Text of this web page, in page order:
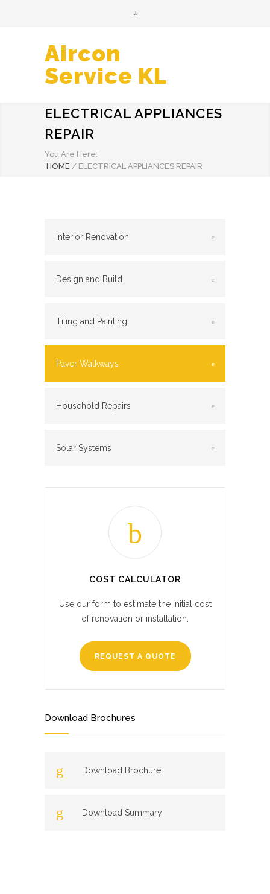
Aircon
Service KL
ELECTRICAL APPLIANCES
REPAIR
You Are Here:
HOME / ELECTRICAL APPLIANCES REPAIR
Interior Renovation
Design and Build
Tiling and Painting
Paver Walkways
Household Repairs
Solar Systems
COST CALCULATOR
Use our form to estimate the initial cost
of renovation or installation.
REQUEST A QUOTE
Download Brochures
Download Brochure
Download Summary